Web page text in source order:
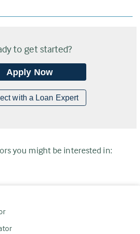
to get started?
Apply Now
with a Loan Expert
you might be interested in: